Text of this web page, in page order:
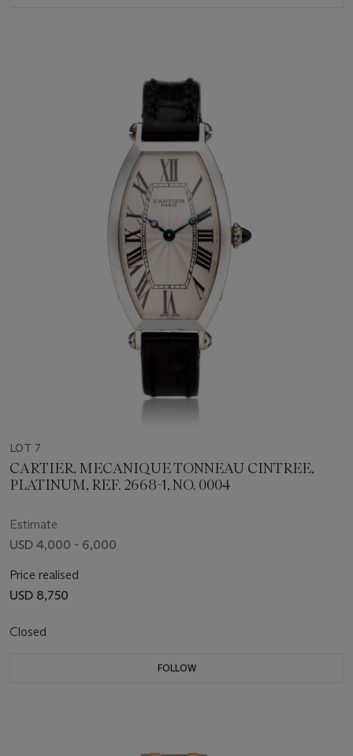
LOT 7
CARTIER, MECANIQUE TONNEAU CINTREE,
PLATINUM, REF. 2668-1, NO. 0004
Estimate
USD 4,000 - 6,000
Price realised
USD 8,750
Closed
FOLLOW